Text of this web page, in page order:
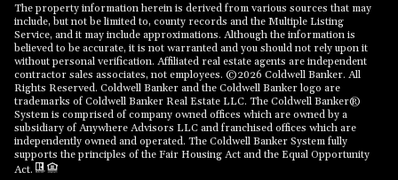
The property information herein is derived from various sources that may
include, but not be limited to, county records and the Multiple Listing
Service, and it may include approximations. Although the information is
believed to be accurate, it is not warranted and you should not rely upon it
without personal verification. Affiliated real estate agents are independent
contractor sales associates, not employees. ©2026 Coldwell Banker. All
Rights Reserved. Coldwell Banker and the Coldwell Banker logo are
trademarks of Coldwell Banker Real Estate LLC. The Coldwell Banker®
System is comprised of company owned offices which are owned by a
subsidiary of Anywhere Advisors LLC and franchised offices which are
independently owned and operated. The Coldwell Banker System fully
supports the principles of the Fair Housing Act and the Equal Opportunity
Act.